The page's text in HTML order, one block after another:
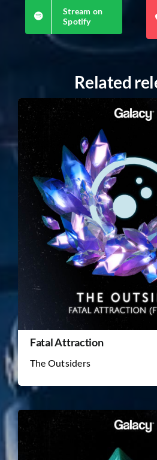
Stream on
Spotify
Related
Fatal Attraction
The Outsiders